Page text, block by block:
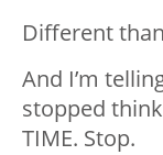
Different
And I’m
stopped
TIME. Stop.